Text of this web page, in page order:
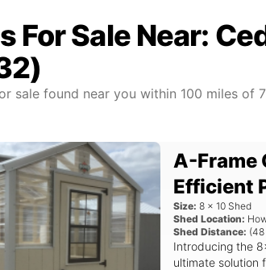
For Sale Near:
sale found near you within 100 miles of
A-Frame
Efficient
Size: 8 x 10 Shed
Shed Location:
Shed Distance: (48
Introducing the
ultimate solution